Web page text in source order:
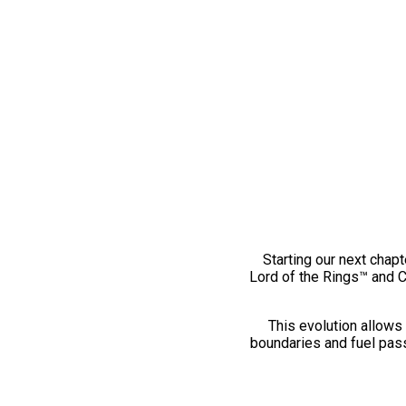
Starting our next
Lord of the Rings™ and
This evolution
boundaries and fuel